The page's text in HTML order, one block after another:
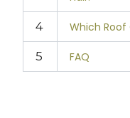
4 Which Roof
5 FAQ